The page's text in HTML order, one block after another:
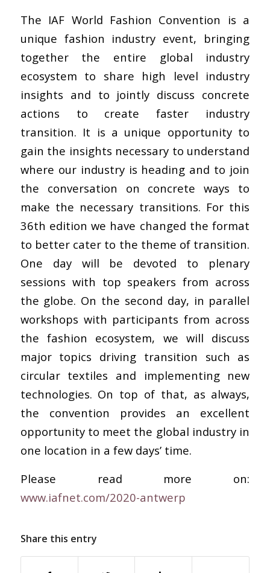
The IAF World Fashion Convention is a
unique fashion industry event, bringing
together the entire global industry
ecosystem to share high level industry
insights and to jointly discuss concrete
actions to create faster industry
transition. It is a unique opportunity to
gain the insights necessary to understand
where our industry is heading and to join
the conversation on concrete ways to
make the necessary transitions. For this
36th edition we have changed the format
to better cater to the theme of transition.
One day will be devoted to plenary
sessions with top speakers from across
the globe. On the second day, in parallel
workshops with participants from across
the fashion ecosystem, we will discuss
major topics driving transition such as
circular textiles and implementing new
technologies. On top of that, as always,
the convention provides an excellent
opportunity to meet the global industry in
one location in a few days’ time.
Please read more on:
www.iafnet.com/2020-antwerp
Share this entry